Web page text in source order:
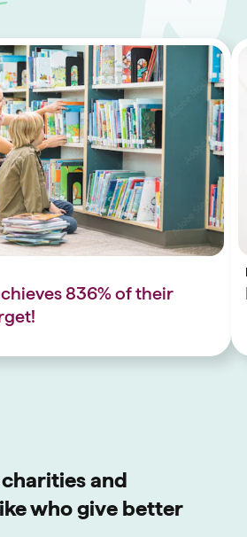
836% of their
and
who give better